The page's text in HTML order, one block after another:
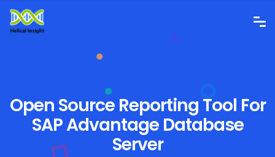
Open Source Reporting Tool For
SAP Advantage Database
Server